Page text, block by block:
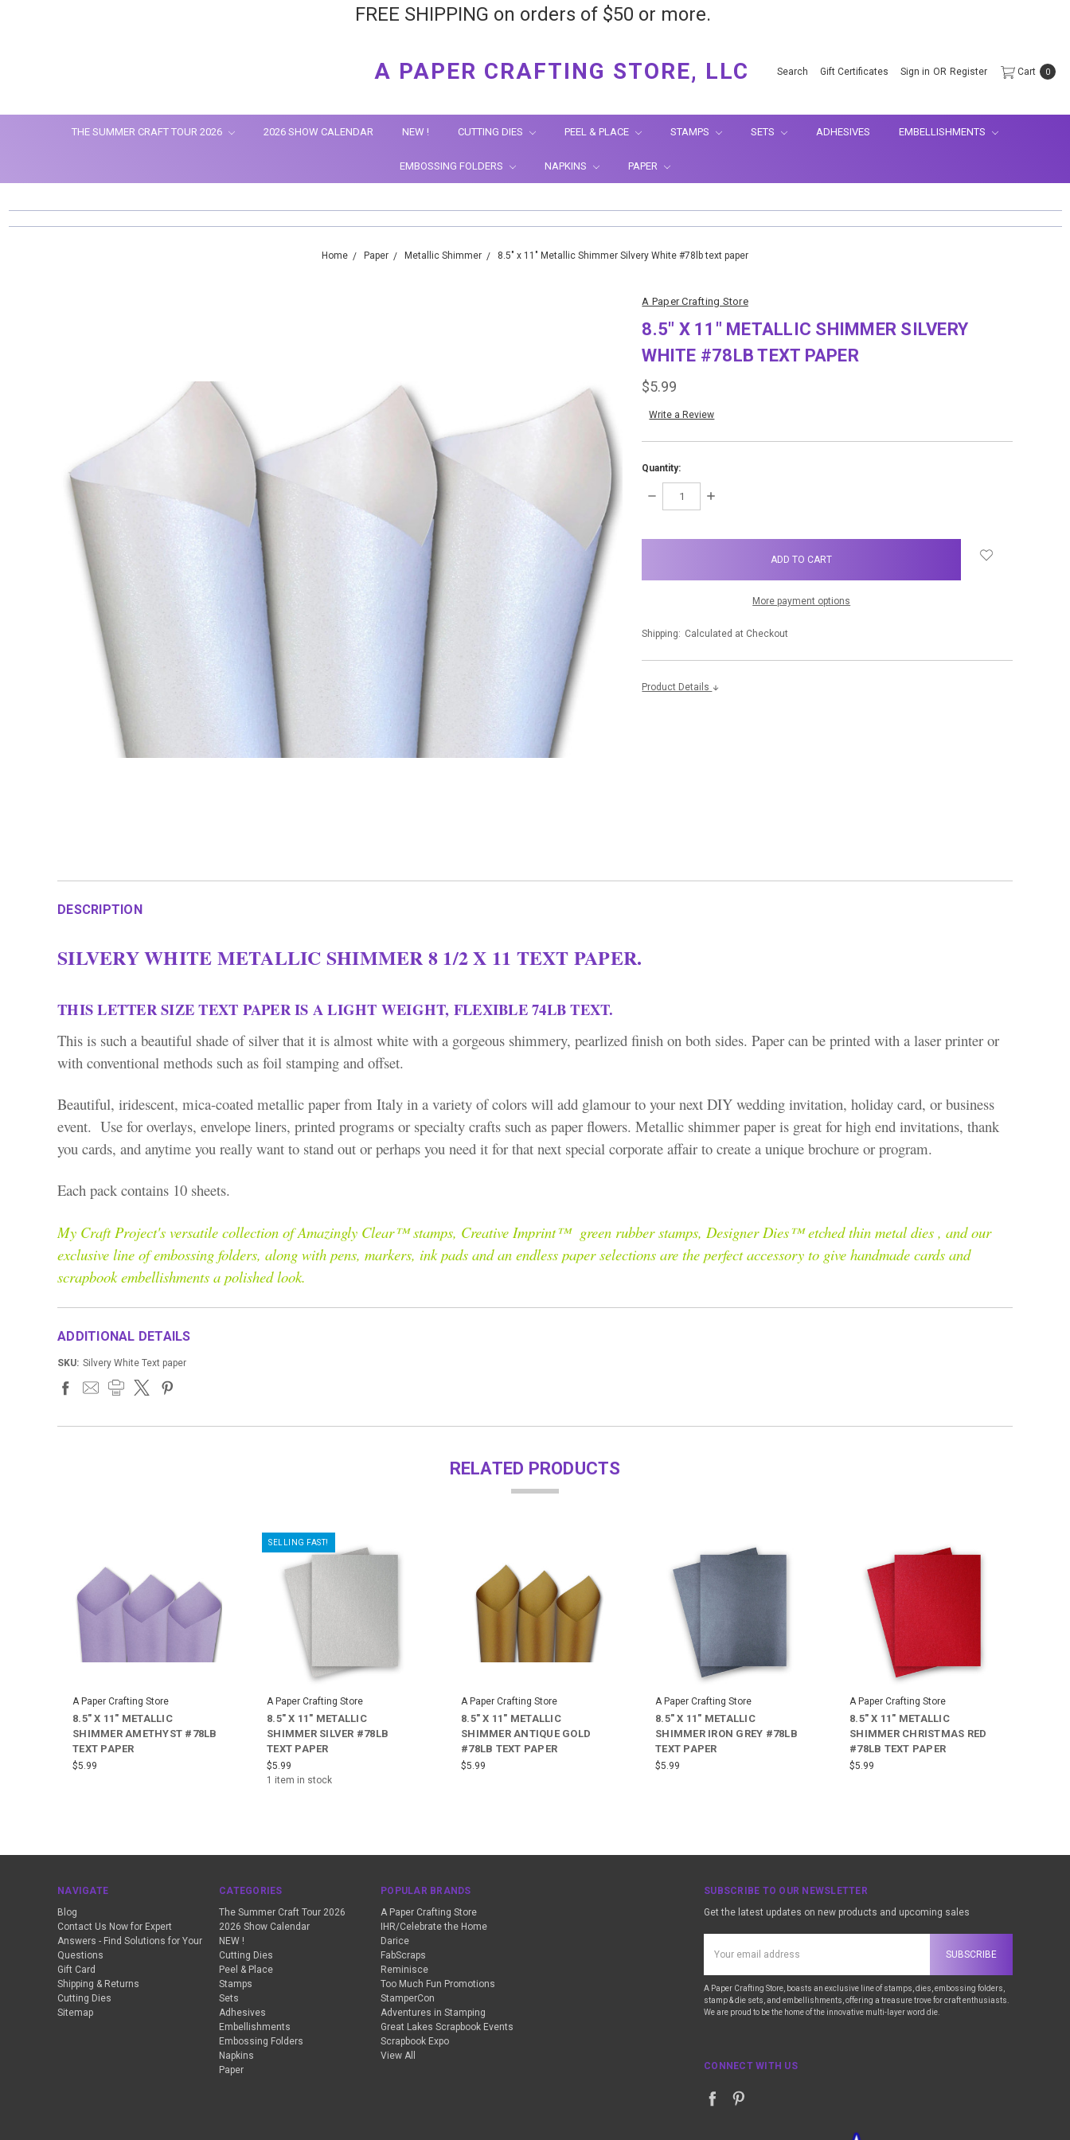
FREE SHIPPING on orders of $50 or more.
Search Gift Certificates Sign in OR Register Cart 0
A PAPER CRAFTING STORE, LLC
THE SUMMER CRAFT TOUR 2026 2026 SHOW CALENDAR NEW ! CUTTING DIES PEEL & PLACE STAMPS SETS ADHESIVES EMBELLISHMENTS
EMBOSSING FOLDERS NAPKINS PAPER
Home Paper Metallic Shimmer 8.5" x 11" Metallic Shimmer Silvery White #78lb text paper
A Paper Crafting Store
8.5" X 11" METALLIC SHIMMER SILVERY
WHITE #78LB TEXT PAPER
$5.99
Write a Review
Quantity:
DECREASE
INCREASE
More payment options
Shipping: Calculated at Checkout
Product Details
DESCRIPTION
SILVERY WHITE METALLIC SHIMMER 8 1/2 X 11 TEXT PAPER.
THIS LETTER SIZE TEXT PAPER IS A LIGHT WEIGHT, FLEXIBLE 74LB TEXT.
This is such a beautiful shade of silver that it is almost white with a gorgeous shimmery, pearlized finish on both sides. Paper can be printed with a laser printer or
with conventional methods such as foil stamping and offset.
Beautiful, iridescent, mica-coated metallic paper from Italy in a variety of colors will add glamour to your next DIY wedding invitation, holiday card, or business
event. Use for overlays, envelope liners, printed programs or specialty crafts such as paper flowers. Metallic shimmer paper is great for high end invitations, thank
you cards, and anytime you really want to stand out or perhaps you need it for that next special corporate affair to create a unique brochure or program.
Each pack contains 10 sheets.
My Craft Project's versatile collection of Amazingly Clear™ stamps, Creative Imprint™ green rubber stamps, Designer Dies™ etched thin metal dies , and our
exclusive line of embossing folders, along with pens, markers, ink pads and an endless paper selections are the perfect accessory to give handmade cards and
scrapbook embellishments a polished look.
ADDITIONAL DETAILS
SKU: Silvery White Text paper
RELATED PRODUCTS
A Paper Crafting Store
8.5" X 11" METALLIC
SHIMMER AMETHYST #78LB
TEXT PAPER
$5.99
SELLING FAST!
A Paper Crafting Store
8.5" X 11" METALLIC
SHIMMER SILVER #78LB
TEXT PAPER
$5.99
1 item in stock
A Paper Crafting Store
8.5" X 11" METALLIC
SHIMMER ANTIQUE GOLD
#78LB TEXT PAPER
$5.99
A Paper Crafting Store
8.5" X 11" METALLIC
SHIMMER IRON GREY #78LB
TEXT PAPER
$5.99
A Paper Crafting Store
8.5" X 11" METALLIC
SHIMMER CHRISTMAS RED
#78LB TEXT PAPER
$5.99
NAVIGATE
Blog
Contact Us Now for Expert
Answers - Find Solutions for Your
Questions
Gift Card
Shipping & Returns
Cutting Dies
Sitemap
CATEGORIES
The Summer Craft Tour 2026
2026 Show Calendar
NEW !
Cutting Dies
Peel & Place
Stamps
Sets
Adhesives
Embellishments
Embossing Folders
Napkins
Paper
POPULAR BRANDS
A Paper Crafting Store
IHR/Celebrate the Home
Darice
FabScraps
Reminisce
Too Much Fun Promotions
StamperCon
Adventures in Stamping
Great Lakes Scrapbook Events
Scrapbook Expo
View All
SUBSCRIBE TO OUR NEWSLETTER
Get the latest updates on new products and upcoming sales
Address
A Paper Crafting Store, boasts an exclusive line of stamps, dies, embossing folders,
stamp & die sets, and embellishments, offering a treasure trove for craft enthusiasts.
We are proud to be the home of the innovative multi-layer word die.
CONNECT WITH US